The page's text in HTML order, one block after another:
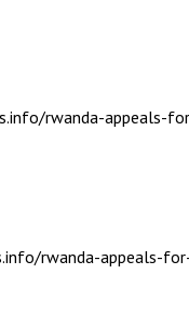
rwanda-
rwanda-